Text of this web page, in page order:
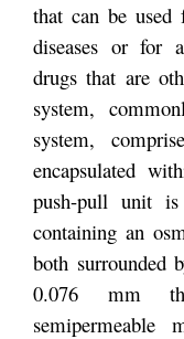
that can be
diseases or for
drugs that are
system,
system,
encapsulated
push-pull unit is
containing an
both surrounded
0.076 mm
semipermeable